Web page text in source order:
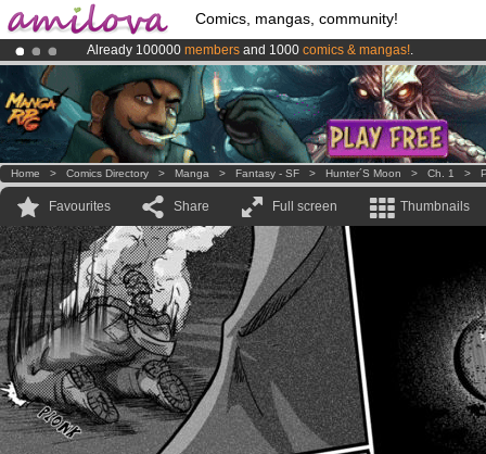
Comics, mangas, community!
Already 100000 members and 1000 comics & mangas!.
AmilovaKickstarter is now LIVE!.
Premium membership from3.95 euros per month !Get membership
Home > Comics Directory > Manga > Fantasy - SF > Hunter´s Moon > Ch. 1 >
Favourites Share Full screen Thumbnails